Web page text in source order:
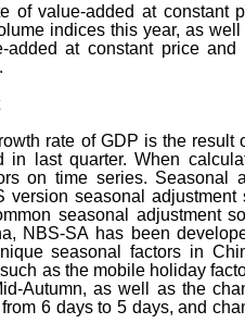
of value-added at constant
indices this year, as
added at constant price
rate of GDP is the
in last quarter. When
on time series. Seasonal
version seasonal
seasonal adjustment
NBS-SA has been
seasonal factors in
as the mobile holiday
Autumn, as well as the
6 days to 5 days, and